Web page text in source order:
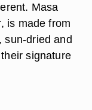
Masa
is made from
sun-dried and
signature